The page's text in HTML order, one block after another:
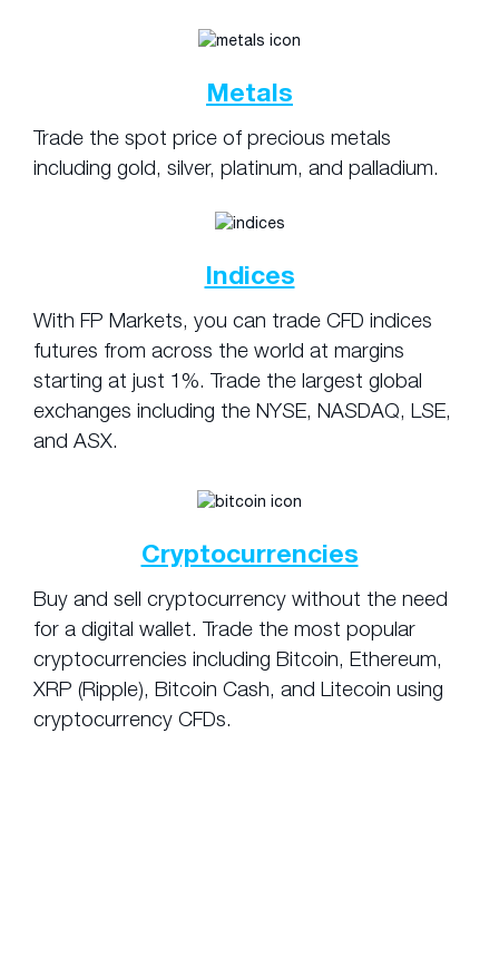
Metals
Trade the spot price of precious metals
including gold, silver, platinum, and palladium.
Indices
With FP Markets, you can trade CFD indices
futures from across the world at margins
starting at just 1%. Trade the largest global
exchanges including the NYSE, NASDAQ, LSE,
and ASX.
Cryptocurrencies
Buy and sell cryptocurrency without the need
for a digital wallet. Trade the most popular
cryptocurrencies including Bitcoin, Ethereum,
XRP (Ripple), Bitcoin Cash, and Litecoin using
cryptocurrency CFDs.